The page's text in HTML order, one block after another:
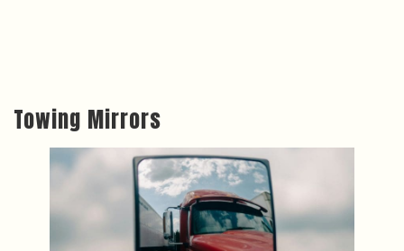
Towing Mirrors